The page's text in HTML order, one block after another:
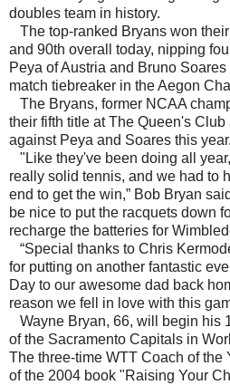
doubles team in history.
The top-ranked Bryans won
and 90th overall today, nipping
Peya of Austria and Bruno
match tiebreaker in the Aegon
The Bryans, former NCAA
their fifth title at The Queen's
against Peya and Soares this year.
"Like they've been doing all
really solid tennis, and we had to
end to get the win,” Bob Bryan
be nice to put the racquets down
recharge the batteries for
“Special thanks to Chris
for putting on another fantastic
Day to our awesome dad back
reason we fell in love with this
Wayne Bryan, 66, will begin his
of the Sacramento Capitals in
The three-time WTT Coach of the
of the 2004 book "Raising Your